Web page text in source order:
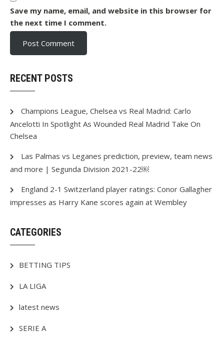
Save my name, email, and website in this browser for
the next time I comment.
RECENT POSTS
Champions League, Chelsea vs Real Madrid: Carlo
Ancelotti In Spotlight As Wounded Real Madrid Take On
Chelsea
Las Palmas vs Leganes prediction, preview, team news
and more | Segunda Division 2021-22￼
England 2-1 Switzerland player ratings: Conor Gallagher
impresses as Harry Kane scores again at Wembley
CATEGORIES
BETTING TIPS
LA LIGA
latest news
SERIE A